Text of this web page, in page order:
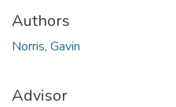
Authors
Norris, Gavin
Advisor